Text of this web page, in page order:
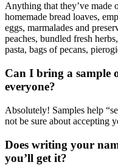
Anything that they’ve made
homemade bread loaves,
eggs, marmalades and
peaches, bundled fresh
pasta, bags of pecans,
Can I bring a sample
everyone?
Absolutely! Samples help
not be sure about accepting
Does writing your
you’ll get it?